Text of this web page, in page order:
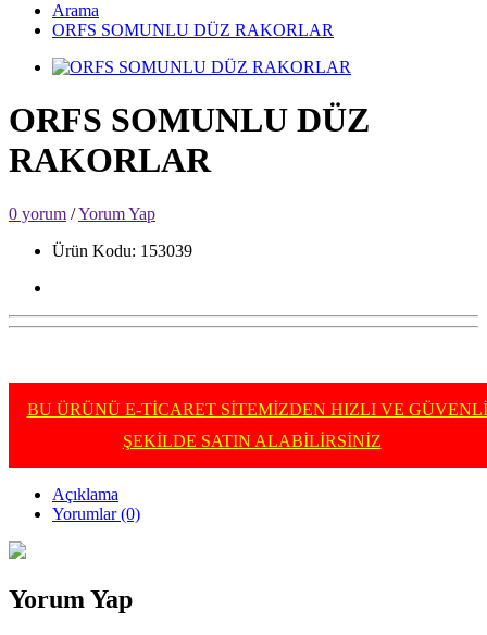
Arama
ORFS SOMUNLU DÜZ RAKORLAR
ORFS SOMUNLU DÜZ
RAKORLAR
0 yorum /Yorum Yap
Ürün Kodu: 153039
BU ÜRÜNÜ E-TİCARET SİTEMİZDEN HIZLI VE GÜVENLİ
ŞEKİLDE SATIN ALABİLİRSİNİZ
Açıklama
Yorumlar (0)
Yorum Yap